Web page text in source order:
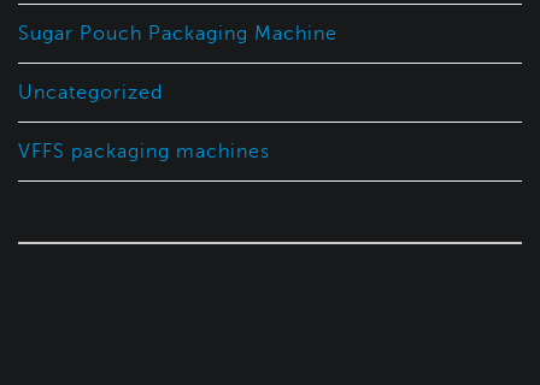
Sugar Pouch Packaging Machine
Uncategorized
VFFS packaging machines